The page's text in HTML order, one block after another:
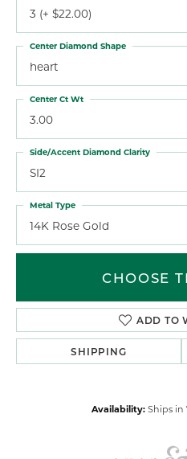
3 (+ $22.00)
heart
Center Diamond Shape
3.00
Center Ct Wt
SI2
Side/Accent Diamond Clarity
14K Rose Gold
Metal Type
CHOOSE
ADD TO
SHIPPING
Availability: Ships in